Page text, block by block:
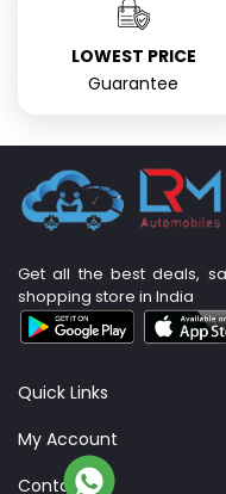
LOWEST PRICE
Guarantee
Get all the best deals,
shopping store in India
Quick Links
About Us
Support Policy
My Account
Contacts